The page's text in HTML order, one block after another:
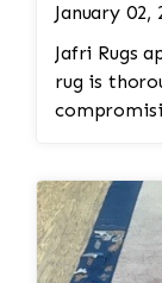
January 02,
Jafri Rugs
rug is